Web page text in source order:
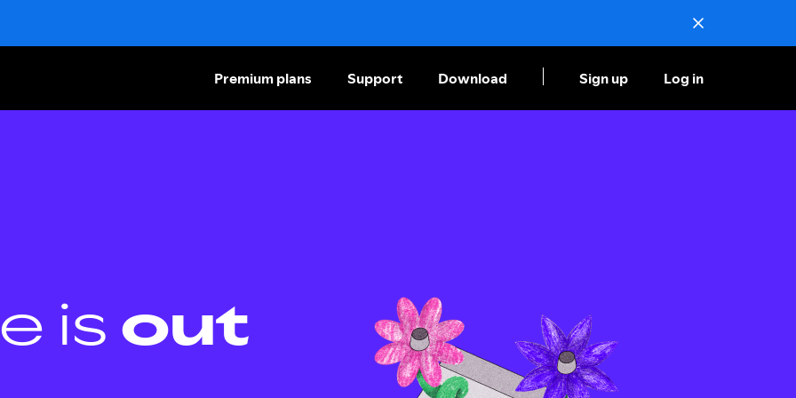
Premium plans Support Download Sign up Log in
is out